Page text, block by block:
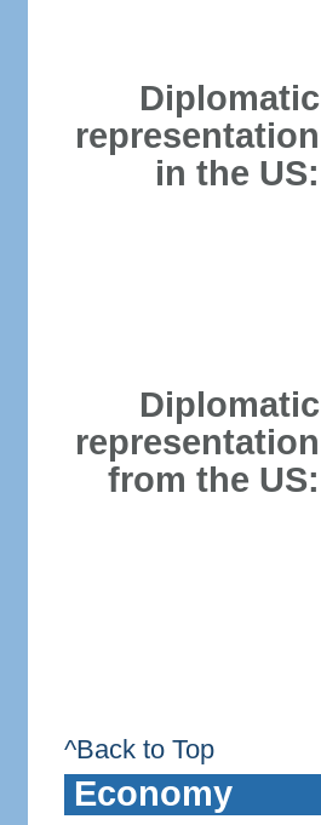
Diplomatic
representation
in the US:
Diplomatic
representation
from the US:
^Back to Top
Economy